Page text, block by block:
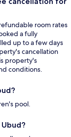
room rates
a fully
up to a few days
cancellation
property's
conditions.
pool.